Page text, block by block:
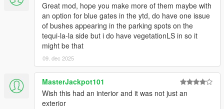
Great mod, hope you make more of them maybe with
an option for blue gates in the ytd, do have one issue
of bushes appearing in the parking spots on the
tequi-la-la side but i do have vegetationLS in so it
might be that
09. dec 2025
MasterJackpot101
Wish this had an interior and it was not just an
exterior